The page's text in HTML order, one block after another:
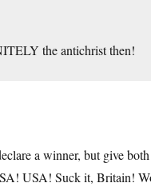
the antichrist then!
a winner, but give
USA! Suck it, Britain!